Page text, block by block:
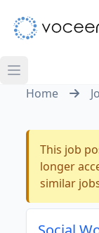
Home
This job
longer
similar